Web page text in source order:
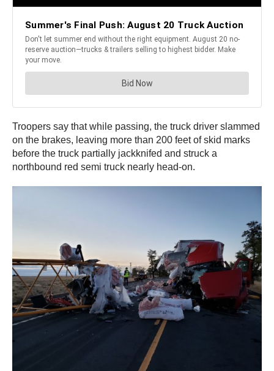
Troopers say that while passing, the truck driver slammed
on the brakes, leaving more than 200 feet of skid marks
before the truck partially jackknifed and struck a
northbound red semi truck nearly head-on.